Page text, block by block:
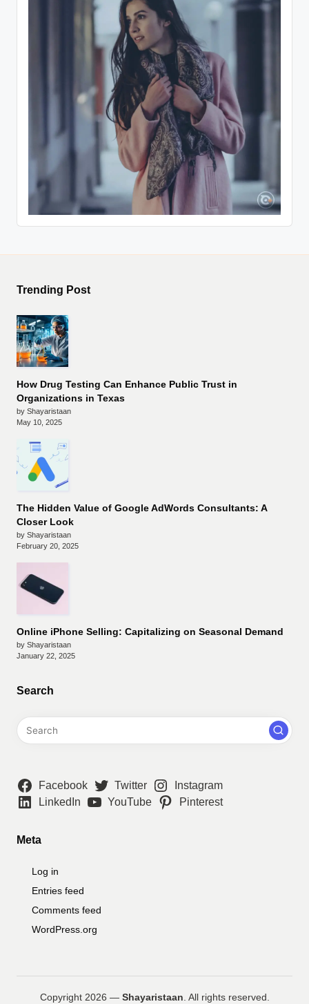
Trending Post
How Drug Testing Can Enhance Public Trust in
Organizations in Texas
by Shayaristaan
May 10, 2025
The Hidden Value of Google AdWords Consultants: A
Closer Look
by Shayaristaan
February 20, 2025
Online iPhone Selling: Capitalizing on Seasonal Demand
by Shayaristaan
January 22, 2025
Search
Facebook Twitter
Instagram
LinkedIn
YouTube Pinterest
Meta
Log in
Entries feed
Comments feed
WordPress.org
Copyright 2026 — Shayaristaan. All rights reserved.